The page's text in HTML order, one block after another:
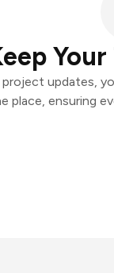
updates,
place, ensuring